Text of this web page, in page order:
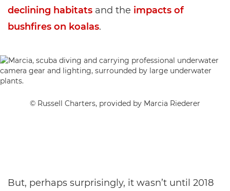
declining habitats and the impacts of
bushfires on koalas.
© Russell Charters, provided by Marcia Riederer
But, perhaps surprisingly, it wasn’t until 2018